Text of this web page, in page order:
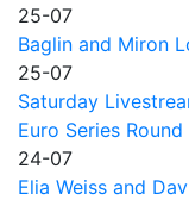
25-07
Baglin and Miron
25-07
Saturday
Euro Series
24-07
Elia Weiss and